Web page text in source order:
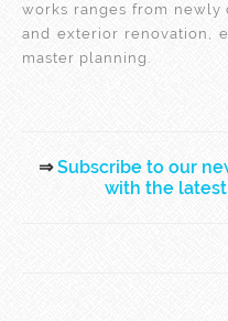
works ranges from
and exterior renovation,
master planning.
⇒ Subscribe to our
with the